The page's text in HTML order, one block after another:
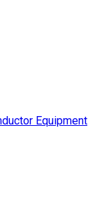
Equipment